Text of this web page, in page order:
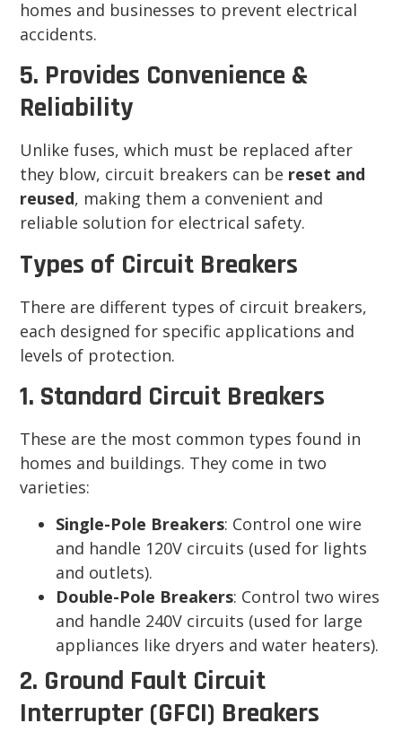
homes and businesses to prevent electrical
accidents.
5. Provides Convenience &
Reliability
Unlike fuses, which must be replaced after
they blow, circuit breakers can be reset and
reused, making them a convenient and
reliable solution for electrical safety.
Types of Circuit Breakers
There are different types of circuit breakers,
each designed for specific applications and
levels of protection.
1. Standard Circuit Breakers
These are the most common types found in
homes and buildings. They come in two
varieties:
Single-Pole Breakers: Control one wire
and handle 120V circuits (used for lights
and outlets).
Double-Pole Breakers: Control two wires
and handle 240V circuits (used for large
appliances like dryers and water heaters).
2. Ground Fault Circuit
Interrupter (GFCI) Breakers